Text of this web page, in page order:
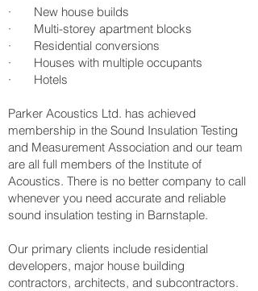
· New house builds
· Multi-storey apartment blocks
· Residential conversions
· Houses with multiple occupants
· Hotels
Parker Acoustics Ltd. has achieved
membership in the Sound Insulation Testing
and Measurement Association and our team
are all full members of the Institute of
Acoustics. There is no better company to call
whenever you need accurate and reliable
sound insulation testing in Barnstaple.
Our primary clients include residential
developers, major house building
contractors, architects, and subcontractors.